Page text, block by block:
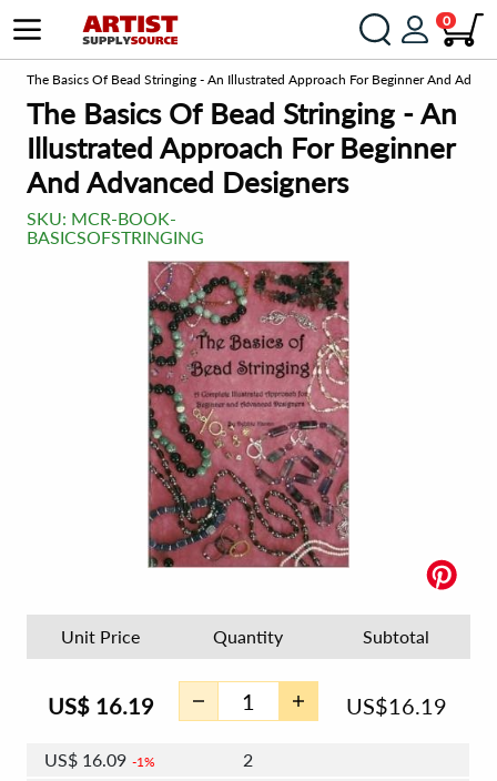
0
The Basics Of Bead Stringing - An Illustrated Approach For Beginner And
The Basics Of Bead Stringing - An
Illustrated Approach For Beginner
And Advanced Designers
SKU: MCR-BOOK-
BASICSOFSTRINGING
Unit Price Quantity Subtotal
US$ 16.19 US$16.19
US$ 16.09 1%
2